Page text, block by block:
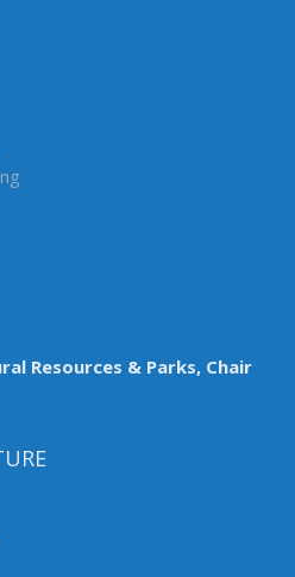
Resources & Parks, Chair